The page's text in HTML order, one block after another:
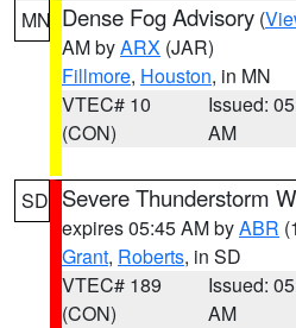
MN Dense Fog Advisory (
AM byARX (JAR)
Fillmore, Houston, in MN
VTEC# 10
(CON)
Issued:
AM
SD Severe Thunderstorm
expires 05:45 AM byABR
Grant, Roberts, in SD
VTEC# 189
(CON)
Issued:
AM